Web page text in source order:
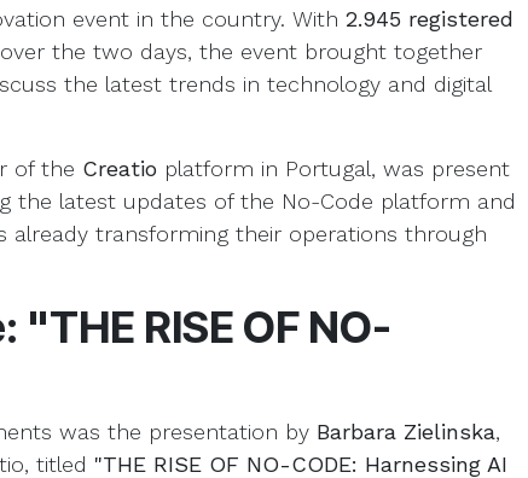
event in the country. With 2.945 registered
over the two days, the event brought together
the latest trends in technology and digital
of the Creatio platform in Portugal, was present
the latest updates of the No-Code platform and
already transforming their operations through
RISE OF NO-
was the presentation by Barbara Zielinska,
titled "THE RISE OF NO-CODE: Harnessing AI